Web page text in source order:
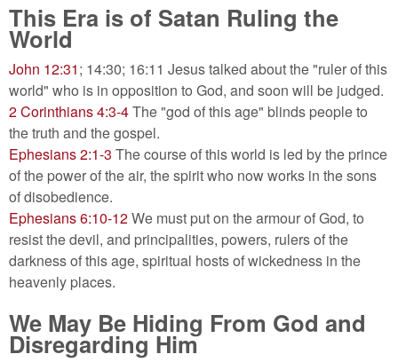
This Era is of Satan Ruling the
World
John 12:31; 14:30; 16:11 Jesus talked about the "ruler of this
world" who is in opposition to God, and soon will be judged.
2 Corinthians 4:3-4The "god of this age" blinds people to
the truth and the gospel.
Ephesians 2:1-3 The course of this world is led by the prince
of the power of the air, the spirit who now works in the sons
of disobedience.
Ephesians 6:10-12We must put on the armour of God, to
resist the devil, and principalities, powers, rulers of the
darkness of this age, spiritual hosts of wickedness in the
heavenly places.
We May Be Hiding From God and
Disregarding Him